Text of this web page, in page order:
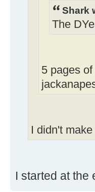
Shark
The
5 pages
I didn't
I started at the